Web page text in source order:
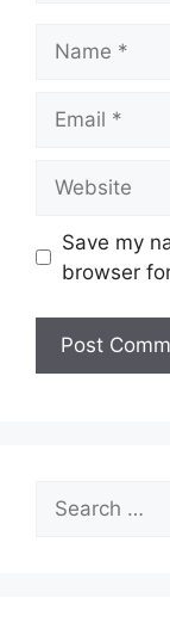
Save my
browser
Search
for: